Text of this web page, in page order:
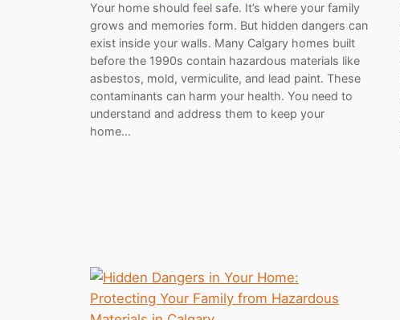
Your home should feel safe. It’s where your family
grows and memories form. But hidden dangers can
exist inside your walls. Many Calgary homes built
before the 1990s contain hazardous materials like
asbestos, mold, vermiculite, and lead paint. These
contaminants can harm your health. You need to
understand and address them to keep your
home…